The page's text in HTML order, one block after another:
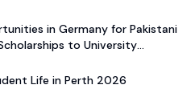
in Germany for Pakistani
to University
Life in Perth 2026